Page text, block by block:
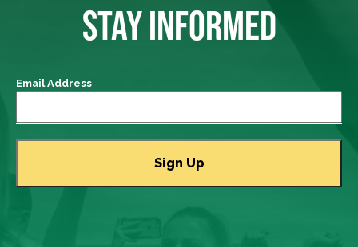
STAY INFORMED
Email Address